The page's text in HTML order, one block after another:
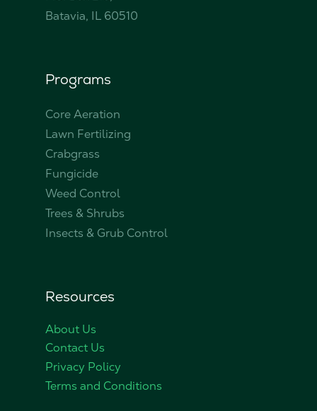
Batavia, IL 60510
Programs
Core Aeration
Lawn Fertilizing
Crabgrass
Fungicide
Weed Control
Trees & Shrubs
Insects & Grub Control
Resources
About Us
Contact Us
Privacy Policy
Terms and Conditions